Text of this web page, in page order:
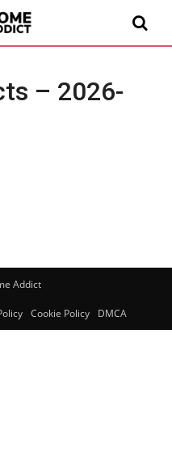
– 2026-
Addict
Cookie Policy DMCA